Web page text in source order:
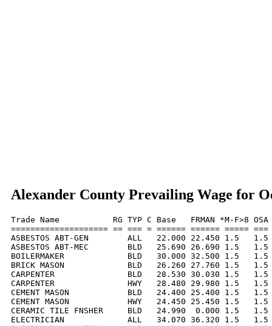
Alexander County Prevailing Wage for
Trade Name           RG TYP C Base   FRMAN *M-F>8
==================== == === = ====== ====== =====
ASBESTOS ABT-GEN        ALL   22.000 22.450 1.5
ASBESTOS ABT-MEC        BLD   25.690 26.690 1.5
BOILERMAKER             BLD   30.000 32.500 1.5
BRICK MASON             BLD   26.260 27.760 1.5
CARPENTER               BLD   28.530 30.030 1.5
CARPENTER               HWY   28.480 29.980 1.5
CEMENT MASON            BLD   24.400 25.400 1.5
CEMENT MASON            HWY   24.450 25.450 1.5
CERAMIC TILE FNSHER     BLD   24.990  0.000 1.5
ELECTRICIAN             ALL   34.070 36.320 1.5